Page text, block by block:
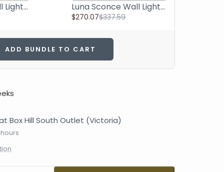
Luna Sconce Wall Light - Calacatta Viola Marble Curved Plate 20cm Luna Sconce Wall Light - Lilac Marble Curved Plate 20cm
$270.07$337.59
ADD BUNDLE TO CART
Box Hill South Outlet (Victoria)